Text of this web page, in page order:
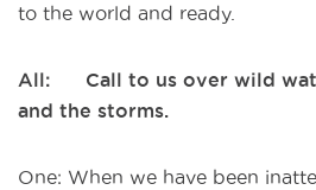
to the world and ready.
All: Call to us over wild
and the storms.
One: When we have been